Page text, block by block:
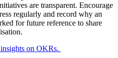
are transparent. Encourage
regularly and record why an
for future reference to share
on OKRs.